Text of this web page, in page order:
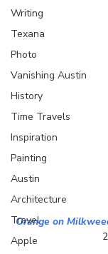
Writing
Texana
Photo
Vanishing Austin
History
Time Travels
Inspiration
Painting
Austin
Architecture
Travel
Apple
Orange on